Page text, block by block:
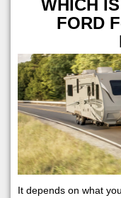
WHICH
FORD
It depends on what